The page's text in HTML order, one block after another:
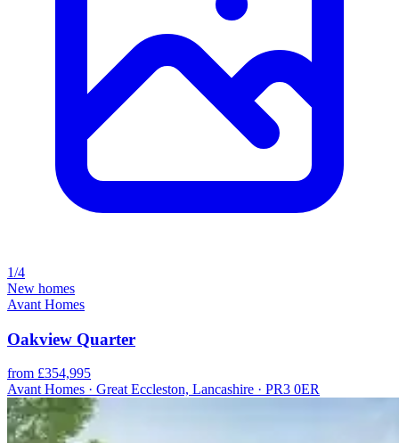
1/4
New homes
Avant Homes
Oakview Quarter
from £354,995
Avant Homes · Great Eccleston, Lancashire · PR3 0ER